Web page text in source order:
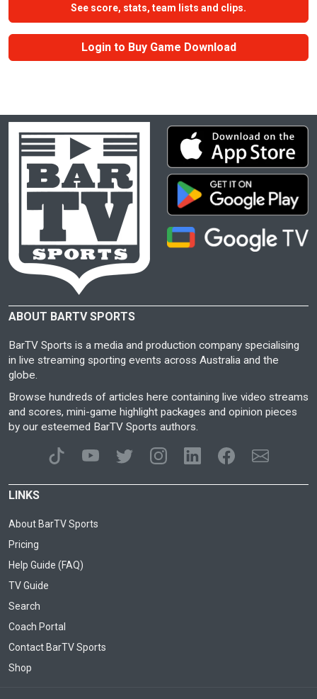
See score, stats, team lists and clips.
Login to Buy Game Download
ABOUT BARTV SPORTS
BarTV Sports is a media and production company specialising
in live streaming sporting events across Australia and the
globe.
Browse hundreds of articles here containing live video streams
and scores, mini-game highlight packages and opinion pieces
by our esteemed BarTV Sports authors.
LINKS
About BarTV Sports
Pricing
Help Guide (FAQ)
TV Guide
Search
Coach Portal
Contact BarTV Sports
Shop